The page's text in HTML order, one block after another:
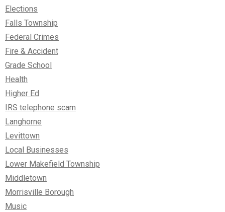
Elections
Falls Township
Federal Crimes
Fire & Accident
Grade School
Health
Higher Ed
IRS telephone scam
Langhorne
Levittown
Local Businesses
Lower Makefield Township
Middletown
Morrisville Borough
Music